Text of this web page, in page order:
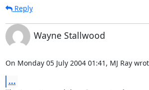
Reply
Wayne Stallwood
On Monday 05 July 2004 01:41, MJ Ray
...